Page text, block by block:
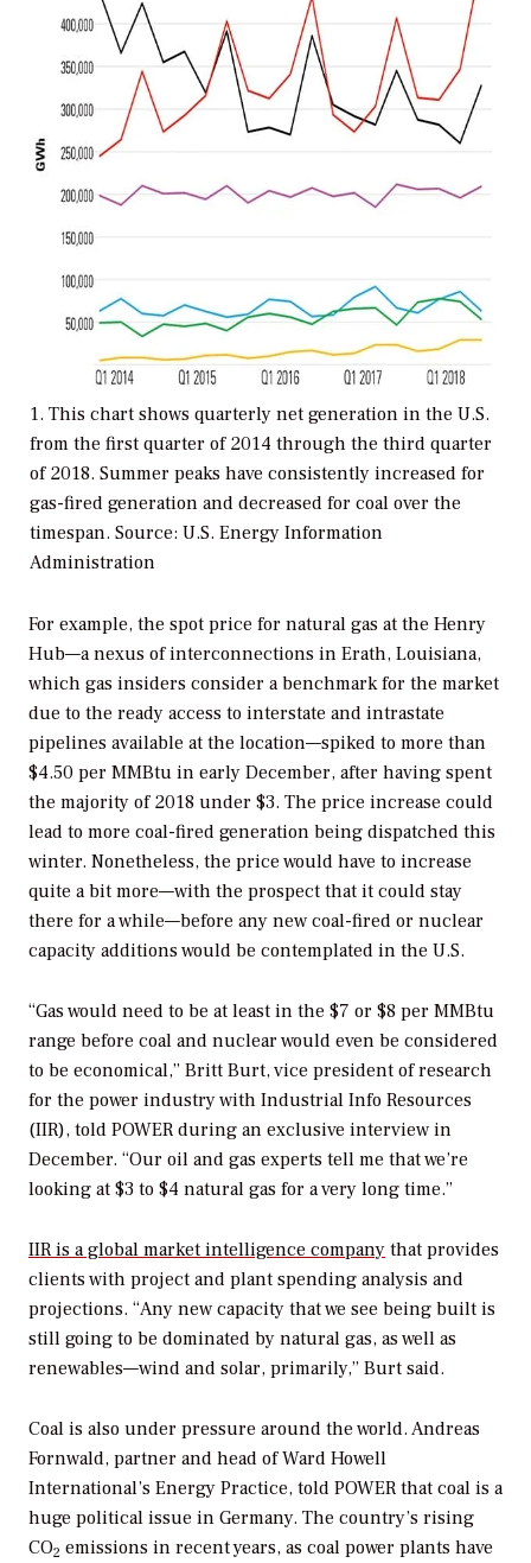
1. This chart shows quarterly net generation in the U.S.
from the first quarter of 2014 through the third quarter
of 2018. Summer peaks have consistently increased for
gas-fired generation and decreased for coal over the
timespan. Source: U.S. Energy Information
Administration
For example, the spot price for natural gas at the Henry
Hub—a nexus of interconnections in Erath, Louisiana,
which gas insiders consider a benchmark for the market
due to the ready access to interstate and intrastate
pipelines available at the location—spiked to more than
$4.50 per MMBtu in early December, after having spent
the majority of 2018 under $3. The price increase could
lead to more coal-fired generation being dispatched this
winter. Nonetheless, the price would have to increase
quite a bit more—with the prospect that it could stay
there for a while—before any new coal-fired or nuclear
capacity additions would be contemplated in the U.S.
“Gas would need to be at least in the $7 or $8 per MMBtu
range before coal and nuclear would even be considered
to be economical,” Britt Burt, vice president of research
for the power industry with Industrial Info Resources
(IIR), told POWER during an exclusive interview in
December. “Our oil and gas experts tell me that we’re
looking at $3 to $4 natural gas for a very long time.”
IIR is a global market intelligence company that provides
clients with project and plant spending analysis and
projections. “Any new capacity that we see being built is
still going to be dominated by natural gas, as well as
renewables—wind and solar, primarily,” Burt said.
Coal is also under pressure around the world. Andreas
Fornwald, partner and head of Ward Howell
International’s Energy Practice, told POWER that coal is a
huge political issue in Germany. The country’s rising
CO2 emissions in recent years, as coal power plants have